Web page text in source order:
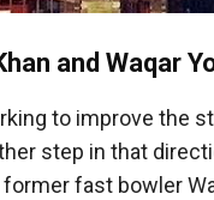
and Waqar
to improve the
step in that
fast bowler